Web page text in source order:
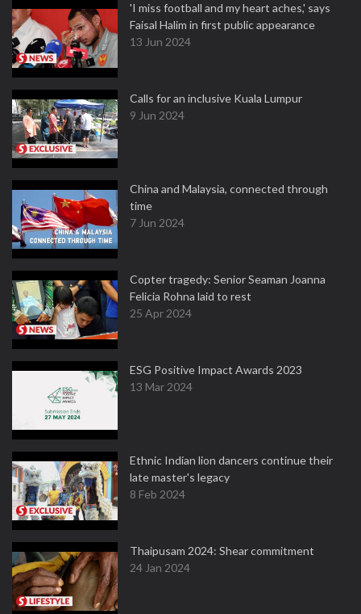
'I miss football and my heart aches,' says
Faisal Halim in first public appearance
13 Jun 2024
Calls for an inclusive Kuala Lumpur
9 Jun 2024
China and Malaysia, connected through
time
7 Jun 2024
Copter tragedy: Senior Seaman Joanna
Felicia Rohna laid to rest
25 Apr 2024
ESG Positive Impact Awards 2023
13 Mar 2024
Ethnic Indian lion dancers continue their
late master's legacy
8 Feb 2024
Thaipusam 2024: Shear commitment
24 Jan 2024